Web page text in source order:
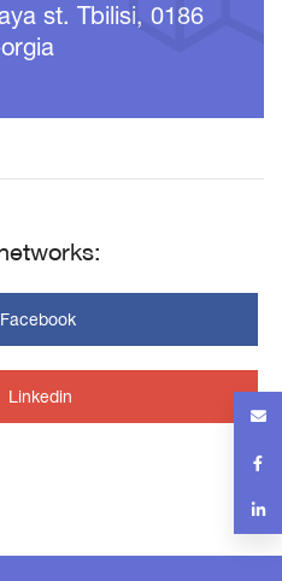
st. Tbilisi, 0186
Facebook
Linkedin